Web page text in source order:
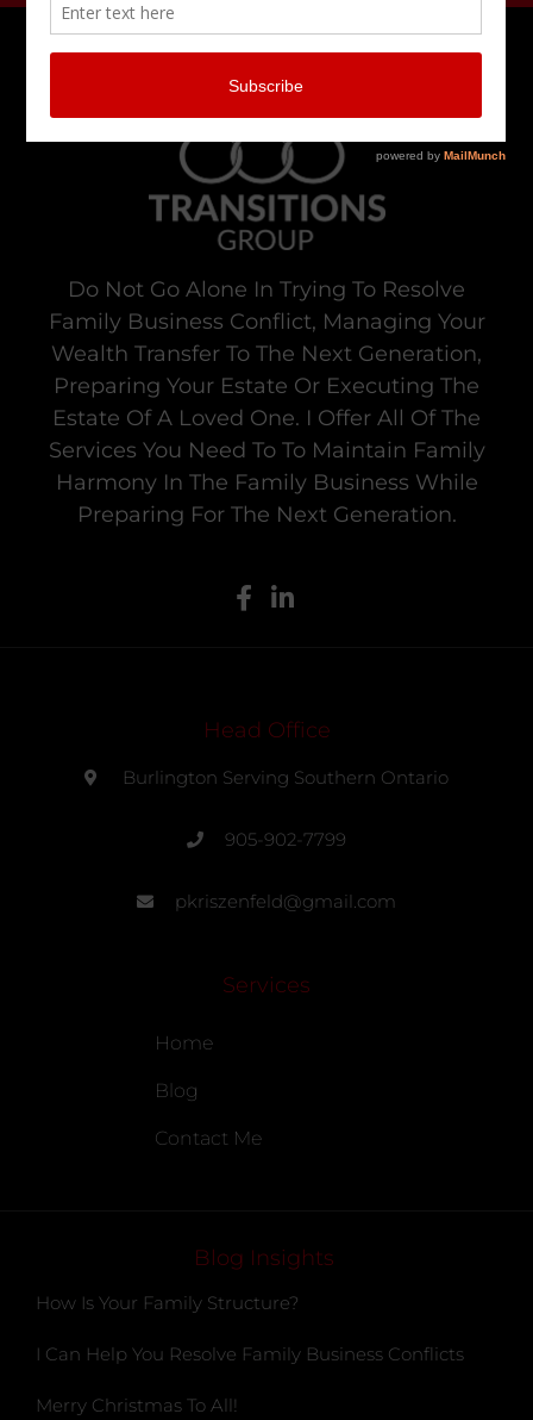
Do Not Go Alone In Trying To Resolve
Family Business Conflict, Managing Your
Wealth Transfer To The Next Generation,
Preparing Your Estate Or Executing The
Estate Of A Loved One. I Offer All Of The
Services You Need To To Maintain Family
Harmony In The Family Business While
Preparing For The Next Generation.
Head Office
Burlington Serving Southern Ontario
905-902-7799
pkriszenfeld@gmail.com
Services
Home
Blog
Contact Me
Blog Insights
How Is Your Family Structure?
I Can Help You Resolve Family Business Conflicts
Merry Christmas To All!